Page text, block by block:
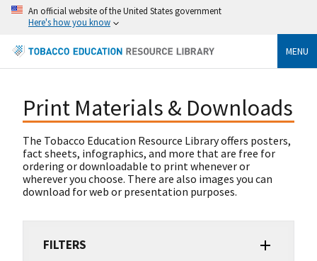
An official website of the United States government
Here's how you know
MENU
Print Materials & Downloads
The Tobacco Education Resource Library offers posters,
fact sheets, infographics, and more that are free for
ordering or downloadable to print whenever or
wherever you choose. There are also images you can
download for web or presentation purposes.
FILTERS